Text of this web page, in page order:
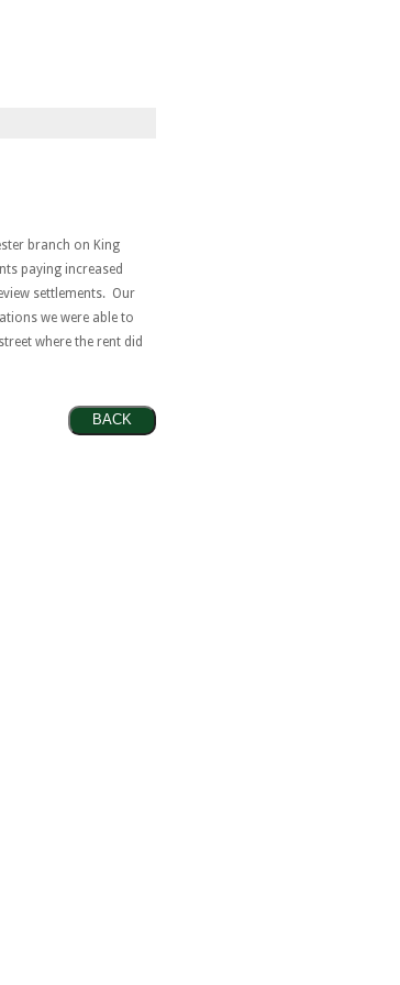
branch on King
paying increased
settlements. Our
we were able to
where the rent did
BACK